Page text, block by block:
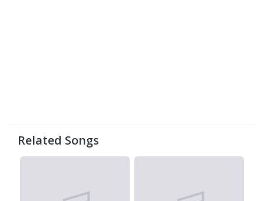
Related Songs